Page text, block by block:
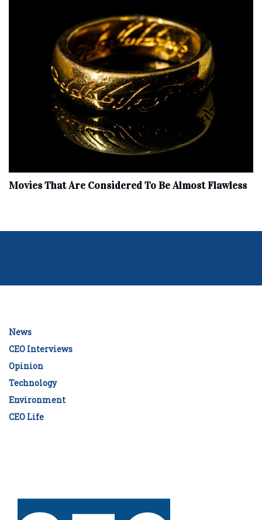
Movies That Are Considered To Be Almost Flawless
News
CEO Interviews
Opinion
Technology
Environment
CEO Life